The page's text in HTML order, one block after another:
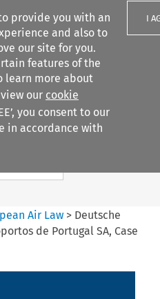
provide you with an
and also to
our site for you.
features of the
learn more about
our cookie
you consent to our
in accordance with
I
Search content
Air Law> Deutsche
de Portugal SA, Case